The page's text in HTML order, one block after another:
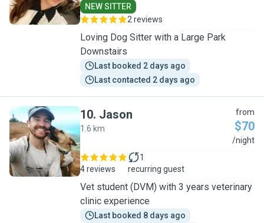
NEW SITTER
2 reviews
Loving Dog Sitter with a Large Park
Downstairs
Last booked 2 days ago
Last contacted 2 days ago
J
10. Jason
1.6 km
from
$70
/night
4 reviews
1
recurring guest
Vet student (DVM) with 3 years veterinary
clinic experience
Last booked 8 days ago